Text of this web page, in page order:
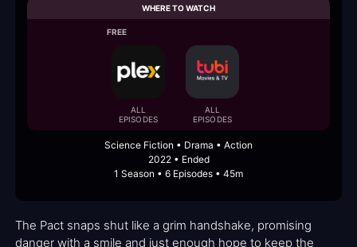
WHERE TO WATCH
FREE
ALL
EPISODES
ALL
EPISODES
Science Fiction • Drama • Action
2022 • Ended
1 Season • 6 Episodes • 45m
The Pact snaps shut like a grim handshake, promising
danger with a smile and just enough hope to keep the